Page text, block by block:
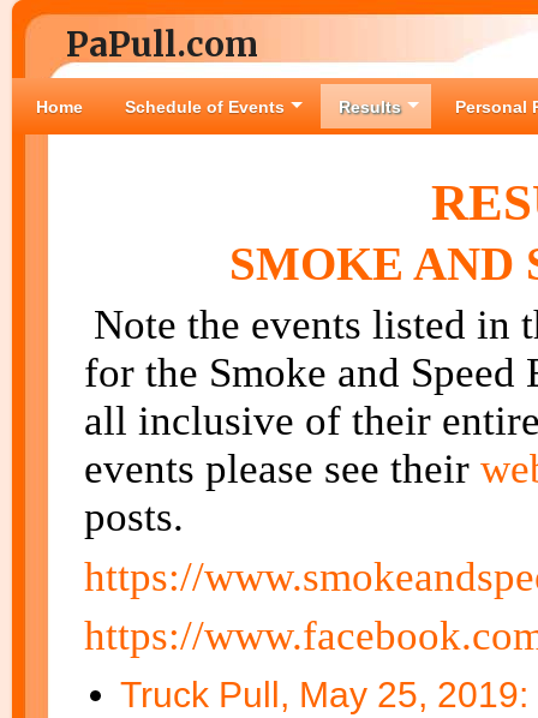
PaPull.com
Home Schedule of Events Results Personal
SMOKE AND
Note the events listed in
for the Smoke and
all inclusive of their
events please see their
posts.
https://
https://
Truck Pull, May 25,